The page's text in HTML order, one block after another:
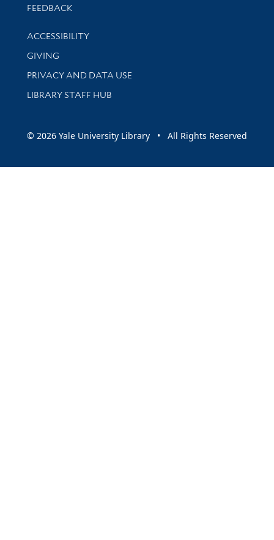
Stay updated with library news and events
FEEDBACK
Library Information
ACCESSIBILITY
GIVING
PRIVACY AND DATA USE
LIBRARY STAFF HUB
© 2026 Yale University Library • All Rights Reserved